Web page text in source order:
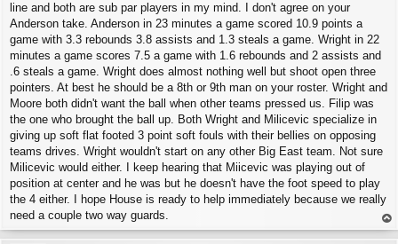
line and both are sub par players in my mind. I don't agree on your
Anderson take. Anderson in 23 minutes a game scored 10.9 points a
game with 3.3 rebounds 3.8 assists and 1.3 steals a game. Wright in 22
minutes a game scores 7.5 a game with 1.6 rebounds and 2 assists and
.6 steals a game. Wright does almost nothing well but shoot open three
pointers. At best he should be a 8th or 9th man on your roster. Wright and
Moore both didn't want the ball when other teams pressed us. Filip was
the one who brought the ball up. Both Wright and Milicevic specialize in
giving up soft flat footed 3 point soft fouls with their bellies on opposing
teams drives. Wright wouldn't start on any other Big East team. Not sure
Milicevic would either. I keep hearing that Miicevic was playing out of
position at center and he was but he doesn't have the foot speed to play
the 4 either. I hope House is ready to help immediately because we really
need a couple two way guards.
op